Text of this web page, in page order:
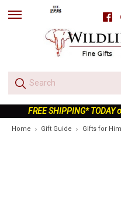
skip
FREE SHIPPING*
Home Gift Guide Gifts for Him